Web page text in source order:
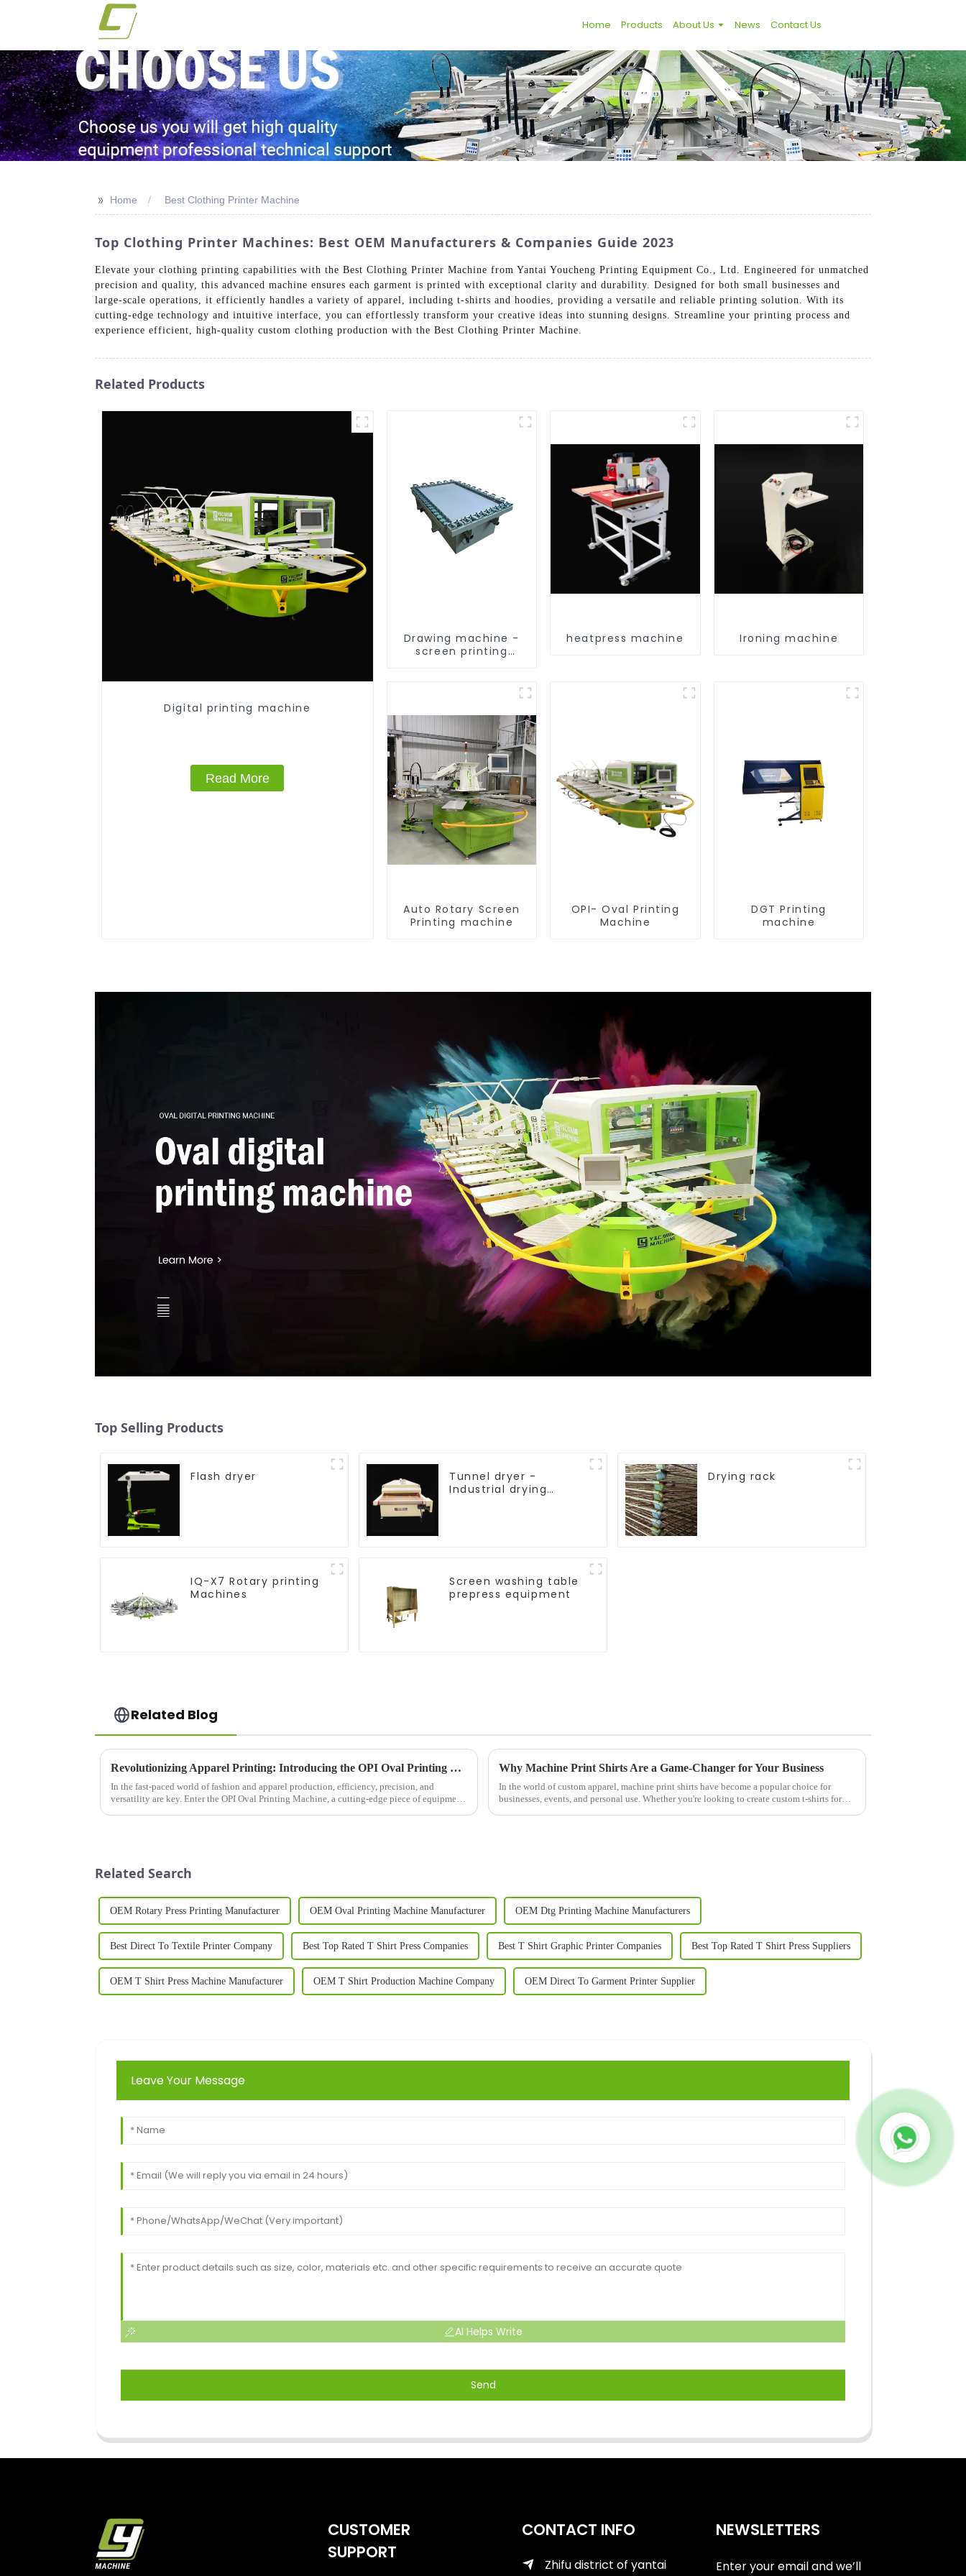
Home Products About Us News Contact Us
>> Home Best Clothing Printer Machine
Top Clothing Printer Machines: Best OEM Manufacturers & Companies Guide 2023
Elevate your clothing printing capabilities with the Best Clothing Printer Machine from Yantai Youcheng Printing Equipment Co., Ltd. Engineered for unmatched
precision and quality, this advanced machine ensures each garment is printed with exceptional clarity and durability. Designed for both small businesses and
large-scale operations, it efficiently handles a variety of apparel, including t-shirts and hoodies, providing a versatile and reliable printing solution. With its
cutting-edge technology and intuitive interface, you can effortlessly transform your creative ideas into stunning designs. Streamline your printing process and
experience efficient, high-quality custom clothing production with the Best Clothing Printer Machine.
Related Products
Digital printing machine
Read More
Drawing machine -
screen printing
heatpress machine Ironing machine
Auto Rotary Screen
Printing machine
OPI- Oval Printing
Machine
DGT Printing
machine
Top Selling Products
Flash dryer
Tunnel dryer -
Industrial drying
Drying rack
IQ-X7 Rotary printing
Machines
Screen washing table
prepress equipment
Related Blog
Revolutionizing Apparel Printing: Introducing the OPI Oval Printing Machine
In the fast-paced world of fashion and apparel production, efficiency, precision, and
versatility are key. Enter the OPI Oval Printing Machine, a cutting-edge piece of equipment
Why Machine Print Shirts Are a Game-Changer for Your Business
In the world of custom apparel, machine print shirts have become a popular choice for
businesses, events, and personal use. Whether you're looking to create custom t-shirts for
Related Search
OEM Rotary Press Printing Manufacturer OEM Oval Printing Machine Manufacturer OEM Dtg Printing Machine Manufacturers
Best Direct To Textile Printer Company Best Top Rated T Shirt Press Companies Best T Shirt Graphic Printer Companies Best Top Rated T Shirt Press Suppliers
OEM T Shirt Press Machine Manufacturer OEM T Shirt Production Machine Company OEM Direct To Garment Printer Supplier
Leave Your Message
AI Helps Write
Send
CUSTOMER
SUPPORT
CONTACT INFO
Zhifu district of yantai
NEWSLETTERS
Enter your email and we’ll